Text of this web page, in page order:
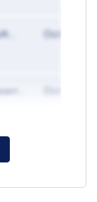
Oct 27,